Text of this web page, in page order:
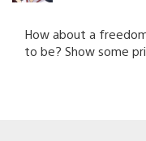
How about a
to be? Show some